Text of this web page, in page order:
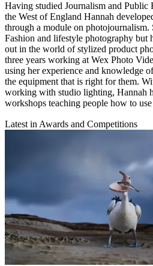
Having studied Journalism and Public
the West of England Hannah
through a module on photojournalism.
Fashion and lifestyle photography but
out in the world of stylized product
three years working at Wex Photo
using her experience and knowledge
the equipment that is right for them.
working with studio lighting, Hannah
workshops teaching people how to
Latest in Awards and Competitions